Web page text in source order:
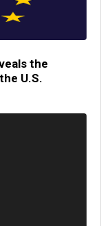
the
U.S.